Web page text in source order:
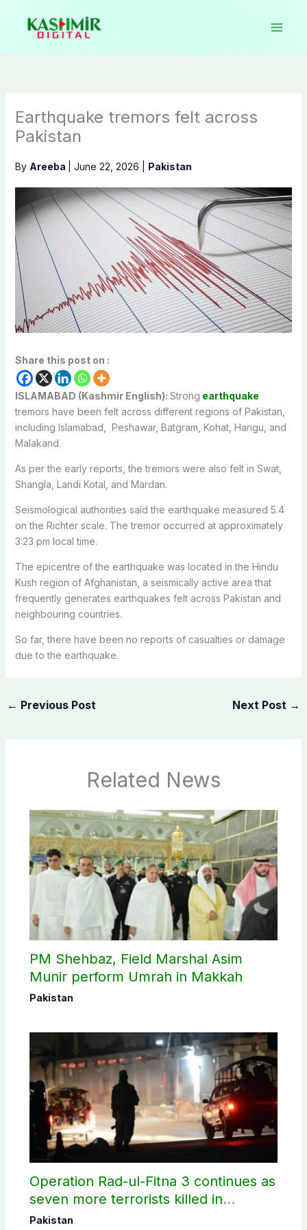
content
Earthquake tremors felt across
Pakistan
By Areeba June 22, 2026 Pakistan
Share this post on :
ISLAMABAD (Kashmir English): Strong earthquake
tremors have been felt across different regions of Pakistan,
including Islamabad, Peshawar, Batgram, Kohat, Hangu, and
Malakand.
As per the early reports, the tremors were also felt in Swat,
Shangla, Landi Kotal, and Mardan.
Seismological authorities said the earthquake measured 5.4
on the Richter scale. The tremor occurred at approximately
3:23 pm local time.
The epicentre of the earthquake was located in the Hindu
Kush region of Afghanistan, a seismically active area that
frequently generates earthquakes felt across Pakistan and
neighbouring countries.
So far, there have been no reports of casualties or damage
due to the earthquake.
← Previous Post Next Post →
Related News
PM Shehbaz, Field Marshal Asim
Munir perform Umrah in Makkah
Pakistan
Operation Rad-ul-Fitna 3 continues as
seven more terrorists killed in
Washuk
Pakistan